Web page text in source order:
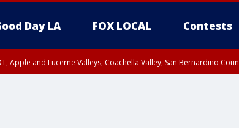
Day LA FOX LOCAL Contests
Apple and Lucerne Valleys, Coachella Valley, San Bernardino